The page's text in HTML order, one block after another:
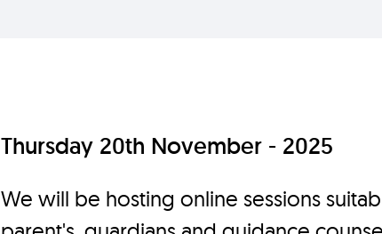
Thursday 20th November - 2025
We will be hosting online sessions